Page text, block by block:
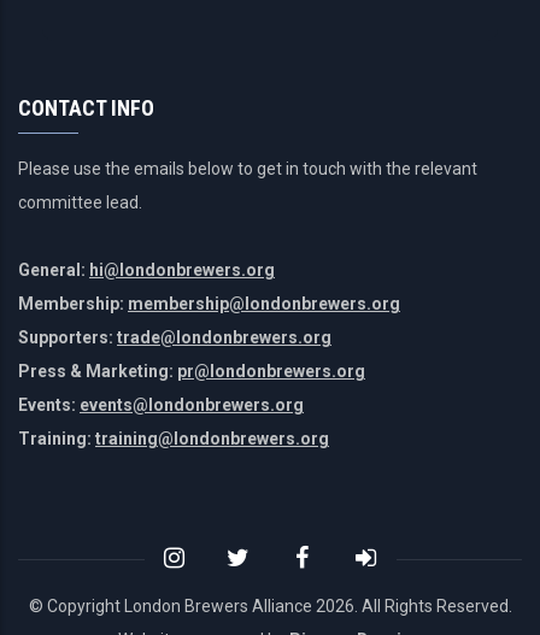
CONTACT INFO
Please use the emails below to get in touch with the relevant
committee lead.
General: hi@londonbrewers.org
Membership: membership@londonbrewers.org
Supporters: trade@londonbrewers.org
Press & Marketing: pr@londonbrewers.org
Events: events@londonbrewers.org
Training: training@londonbrewers.org
© Copyright London Brewers Alliance 2026. All Rights Reserved.